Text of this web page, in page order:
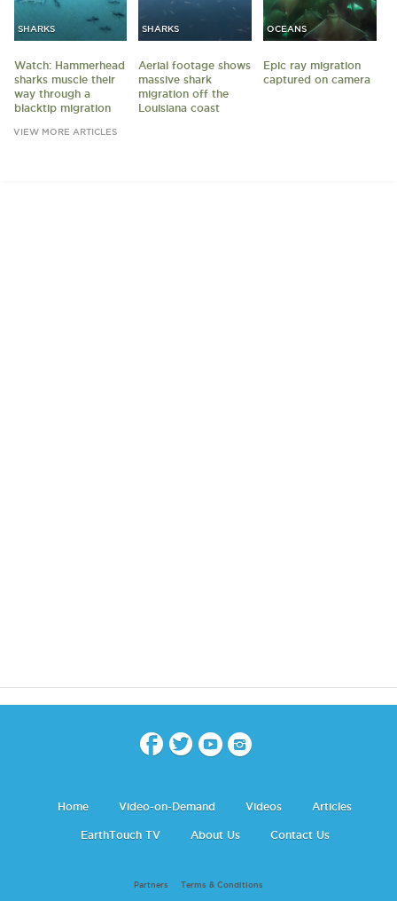
SHARKS
Watch: Hammerhead
sharks muscle their
way through a
blacktip migration
SHARKS
Aerial footage shows
massive shark
migration off the
Louisiana coast
OCEANS
Epic ray migration
captured on camera
VIEW MORE ARTICLES
Home Video-on-Demand Videos Articles
EarthTouch TV About Us Contact Us
Partners Terms & Conditions